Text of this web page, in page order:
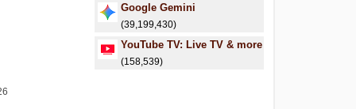
Google Gemini
(39,199,430)
YouTube TV: Live TV & more
(158,539)